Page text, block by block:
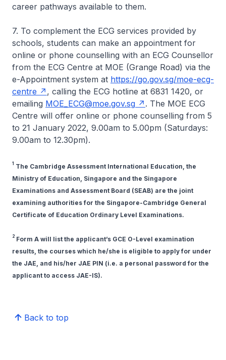
career pathways available to them.
7. To complement the ECG services provided by
schools, students can make an appointment for
online or phone counselling with an ECG Counsellor
from the ECG Centre at MOE (Grange Road) via the
e-Appointment system at https://go.gov.sg/moe-ecg-
centre
, calling the ECG hotline at 6831 1420, or
emailing MOE_ECG@moe.gov.sg
. The MOE ECG
Centre will offer online or phone counselling from 5
to 21 January 2022, 9.00am to 5.00pm (Saturdays:
9.00am to 12.30pm).
1 The Cambridge Assessment International Education, the
Ministry of Education, Singapore and the Singapore
Examinations and Assessment Board (SEAB) are the joint
examining authorities for the Singapore-Cambridge General
Certificate of Education Ordinary Level Examinations.
2 Form A will list the applicant’s GCE O-Level examination
results, the courses which he/she is eligible to apply for under
the JAE, and his/her JAE PIN (i.e. a personal password for the
applicant to access JAE-IS).
Back to top